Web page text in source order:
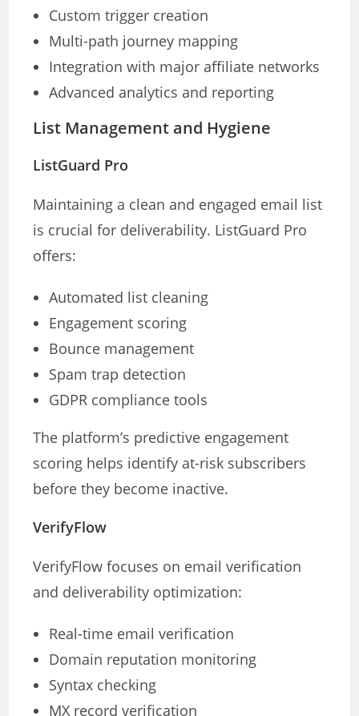
Custom trigger creation
Multi-path journey mapping
Integration with major affiliate networks
Advanced analytics and reporting
List Management and Hygiene
ListGuard Pro
Maintaining a clean and engaged email list
is crucial for deliverability. ListGuard Pro
offers:
Automated list cleaning
Engagement scoring
Bounce management
Spam trap detection
GDPR compliance tools
The platform’s predictive engagement
scoring helps identify at-risk subscribers
before they become inactive.
VerifyFlow
VerifyFlow focuses on email verification
and deliverability optimization:
Real-time email verification
Domain reputation monitoring
Syntax checking
MX record verification